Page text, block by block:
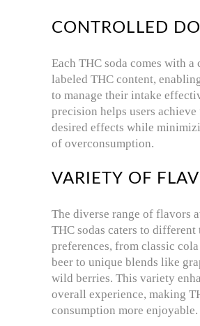
CONTROLLED
Each THC soda comes with a
labeled THC content,
to manage their intake
precision helps users
desired effects while
of overconsumption.
VARIETY OF
The diverse range of flavors
THC sodas caters to different
preferences, from classic
beer to unique blends like
wild berries. This variety
overall experience, making
consumption more enjoyable.